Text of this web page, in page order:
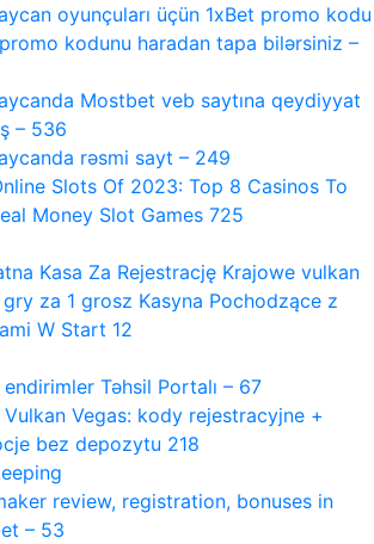
oyunçuları üçün 1xBet promo kodu
kodunu haradan tapa bilərsiniz –
Mostbet veb saytına qeydiyyat
– 536
rəsmi sayt – 249
Slots Of 2023: Top 8 Casinos To
Money Slot Games 725
Kasa Za Rejestrację Krajowe vulkan
za 1 grosz Kasyna Pochodzące z
W Start 12
endirimler Təhsil Portalı – 67
Vulkan Vegas: kody rejestracyjne +
bez depozytu 218
review, registration, bonuses in
– 53